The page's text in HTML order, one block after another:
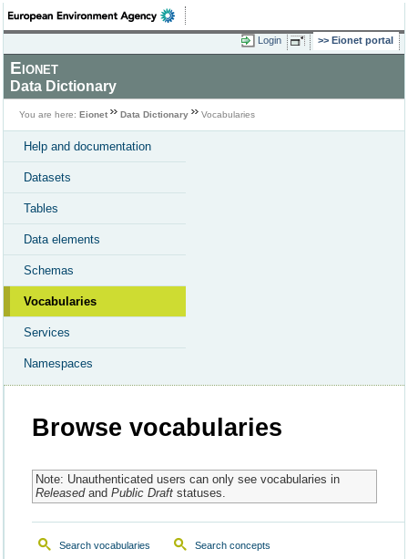
Login Eionet portal
Eionet
Data Dictionary
You are here: Eionet Data Dictionary Vocabularies
Help and documentation
Datasets
Tables
Data elements
Schemas
Vocabularies
Services
Namespaces
Browse vocabularies
Note: Unauthenticated users can only see vocabularies in
Releasedand Public Draftstatuses.
Search vocabularies Search concepts